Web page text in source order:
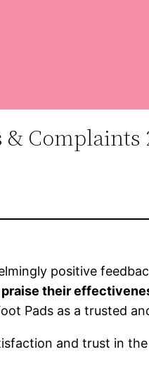
positive
their
Pads as a trusted
and trust in